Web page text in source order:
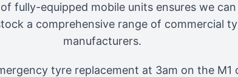
fully-equipped mobile units ensures we
a comprehensive range of commercial
manufacturers.
tyre replacement at 3am on the M1